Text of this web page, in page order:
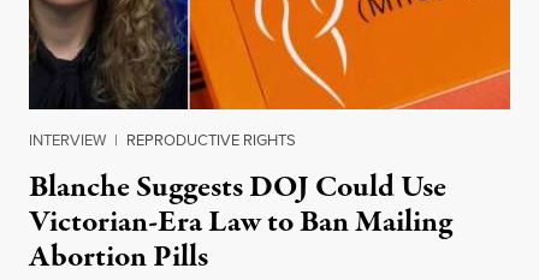
INTERVIEW | REPRODUCTIVE RIGHTS
Blanche Suggests DOJ Could Use
Victorian-Era Law to Ban Mailing
Abortion Pills